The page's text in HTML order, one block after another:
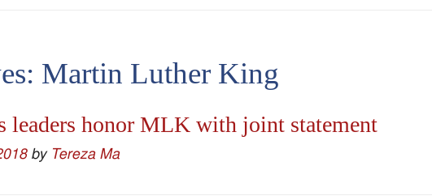
Martin Luther King
leaders honor MLK with joint statement
by Tereza Ma